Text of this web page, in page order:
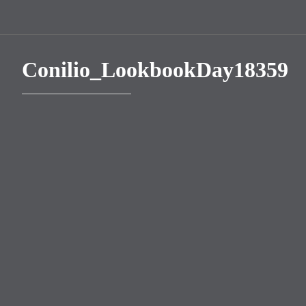
Conilio_LookbookDay18359